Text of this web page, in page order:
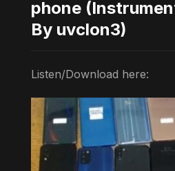
phone
By uvclon3)
Listen/Download here: